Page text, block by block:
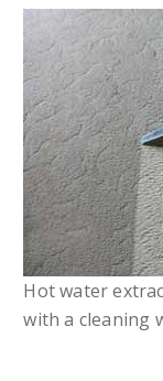
Hot water
with a cleaning